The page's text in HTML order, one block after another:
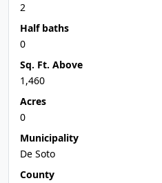
2
Half baths
0
Sq. Ft. Above
1,460
Acres
0
Municipality
De Soto
County